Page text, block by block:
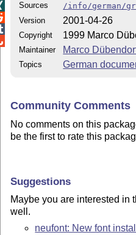
Sources
/info/german/
Version
2001-04-26
Copyright 1999 Marco
Maintainer Marco
Topics German
Community Comments
No comments on this
be the first to rate this
Suggestions
Maybe you are interested in
well.
neufont: New font